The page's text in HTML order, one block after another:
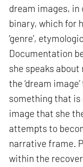
dream images,
binary, which for
‘genre’,
Documentation
she speaks
the ‘dream
something that is
image that she
attempts to
narrative frame.
within the